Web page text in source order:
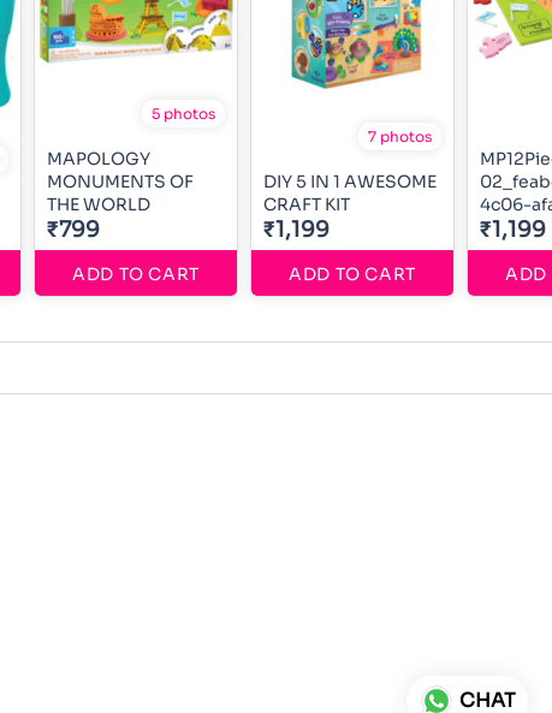
5 photos
MAPOLOGY
MONUMENTS OF
THE WORLD
₹799
ADD TO CART
7 photos
DIY 5 IN 1 AWESOME
CRAFT KIT
₹1,199
ADD TO CART
4c06-
₹1,199
ADD
CHAT